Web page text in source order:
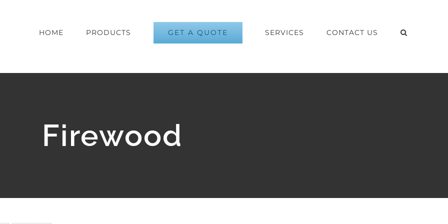
HOME PRODUCTS GET A QUOTE SERVICES CONTACT US
Firewood